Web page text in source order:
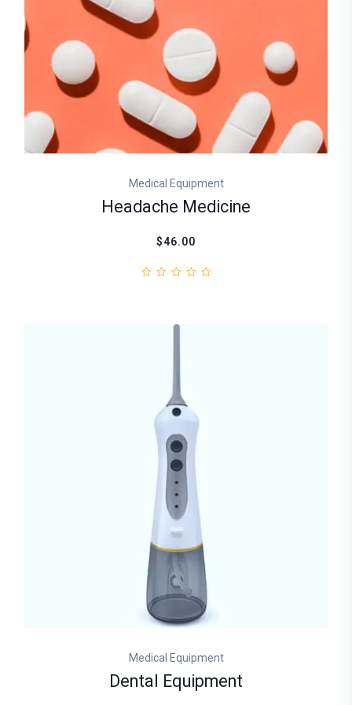
Medical Equipment
Headache Medicine
$46.00
Medical Equipment
Dental Equipment